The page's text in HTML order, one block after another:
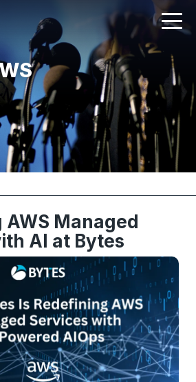
Managed
AI at Bytes